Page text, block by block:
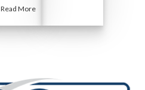
Read More
Shaft Anodes
Commercial Anodes